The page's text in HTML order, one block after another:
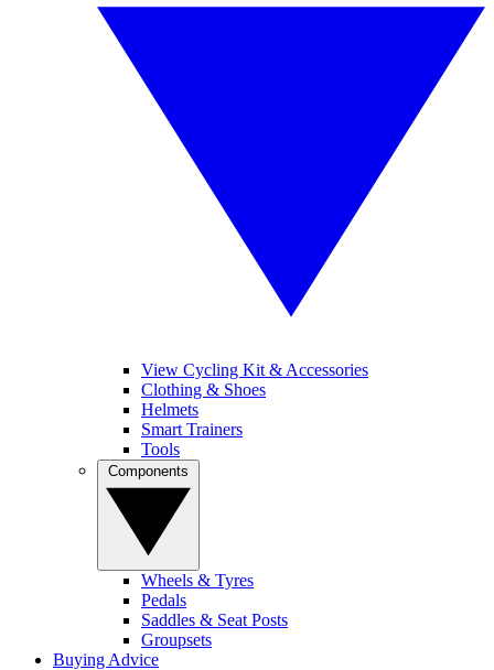
View Cycling Kit & Accessories
Clothing & Shoes
Helmets
Smart Trainers
Tools
Wheels & Tyres
Pedals
Saddles & Seat Posts
Groupsets
Buying Advice